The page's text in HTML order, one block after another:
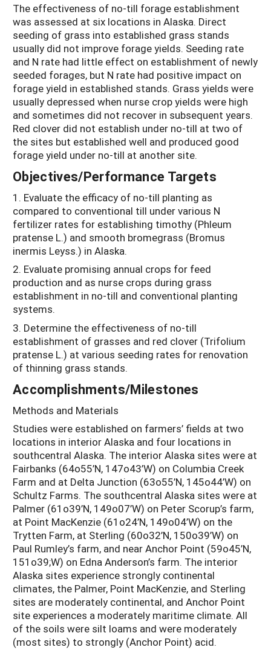
The effectiveness of no-till forage establishment
was assessed at six locations in Alaska. Direct
seeding of grass into established grass stands
usually did not improve forage yields. Seeding rate
and N rate had little effect on establishment of newly
seeded forages, but N rate had positive impact on
forage yield in established stands. Grass yields were
usually depressed when nurse crop yields were high
and sometimes did not recover in subsequent years.
Red clover did not establish under no-till at two of
the sites but established well and produced good
forage yield under no-till at another site.
Objectives/Performance Targets
1. Evaluate the efficacy of no-till planting as
compared to conventional till under various N
fertilizer rates for establishing timothy (Phleum
pratense L.) and smooth bromegrass (Bromus
inermis Leyss.) in Alaska.
2. Evaluate promising annual crops for feed
production and as nurse crops during grass
establishment in no-till and conventional planting
systems.
3. Determine the effectiveness of no-till
establishment of grasses and red clover (Trifolium
pratense L.) at various seeding rates for renovation
of thinning grass stands.
Accomplishments/Milestones
Methods and Materials
Studies were established on farmers’ fields at two
locations in interior Alaska and four locations in
southcentral Alaska. The interior Alaska sites were at
Fairbanks (64o55’N, 147o43’W) on Columbia Creek
Farm and at Delta Junction (63o55’N, 145o44’W) on
Schultz Farms. The southcentral Alaska sites were at
Palmer (61o39’N, 149o07’W) on Peter Scorup’s farm,
at Point MacKenzie (61o24’N, 149o04’W) on the
Trytten Farm, at Sterling (60o32’N, 150o39’W) on
Paul Rumley’s farm, and near Anchor Point (59o45’N,
151o39;W) on Edna Anderson’s farm. The interior
Alaska sites experience strongly continental
climates, the Palmer, Point MacKenzie, and Sterling
sites are moderately continental, and Anchor Point
site experiences a moderately maritime climate. All
of the soils were silt loams and were moderately
(most sites) to strongly (Anchor Point) acid.